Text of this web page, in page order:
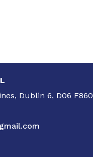
Dublin 6, D06 F860